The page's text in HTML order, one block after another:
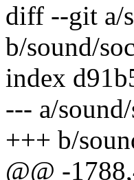
diff --git a/
b/sound/
index
--- a/
+++ b/
@@ -